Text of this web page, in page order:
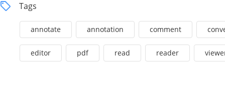
Tags
annotate annotation comment
editor pdf read reader